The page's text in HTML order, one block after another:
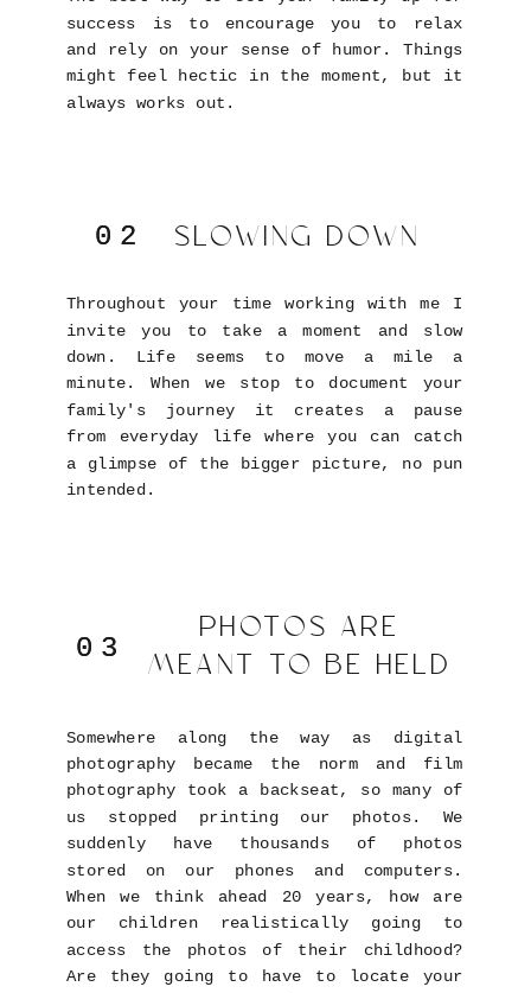
02
03
success is to encourage you to relax
and rely on your sense of humor. Things
might feel hectic in the moment, but it
always works out.
02 SLOWING DOWN
Throughout your time working with me I
invite you to take a moment and slow
down. Life seems to move a mile a
minute. When we stop to document your
family's journey it creates a pause
from everyday life where you can catch
a glimpse of the bigger picture, no pun
intended.
03
PHOTOS ARE
MEANT TO BE HELD
Somewhere along the way as digital
photography became the norm and film
photography took a backseat, so many of
us stopped printing our photos. We
suddenly have thousands of photos
stored on our phones and computers.
When we think ahead 20 years, how are
our children realistically going to
access the photos of their childhood?
Are they going to have to locate your